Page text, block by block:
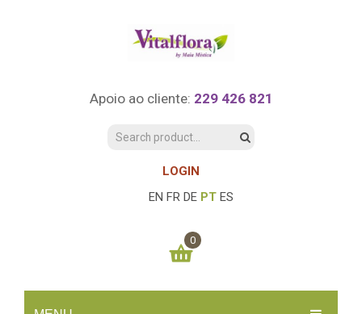
Apoio ao cliente: 229 426 821
LOGIN
EN FR DE PT ES
0
You have no items in your shopping cart